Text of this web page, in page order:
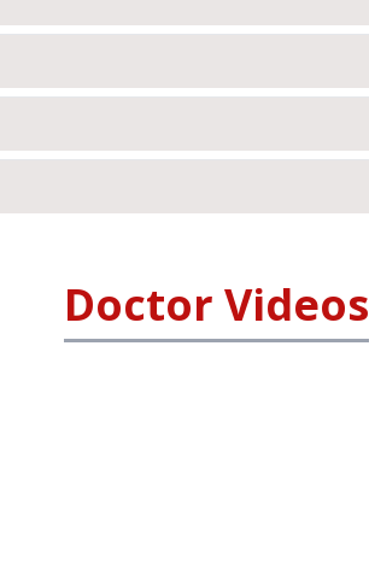
Doctor Videos